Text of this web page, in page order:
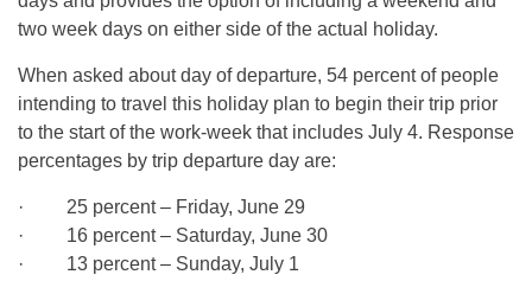
two week days on either side of the actual holiday.
When asked about day of departure, 54 percent of people
intending to travel this holiday plan to begin their trip prior
to the start of the work-week that includes July 4. Response
percentages by trip departure day are:
· 25 percent – Friday, June 29
· 16 percent – Saturday, June 30
· 13 percent – Sunday, July 1